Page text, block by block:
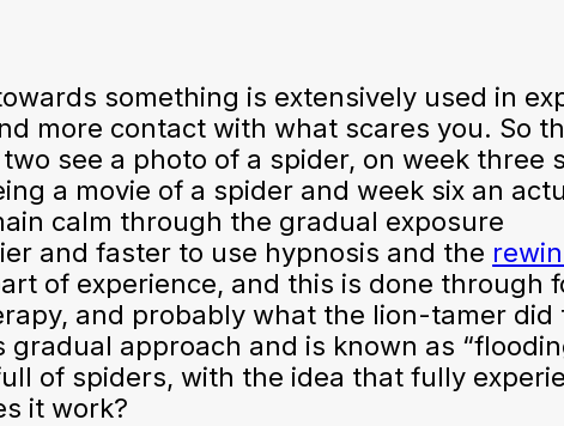
something is extensively used in
more contact with what scares you. So
see a photo of a spider, on week three
a movie of a spider and week six an
calm through the gradual exposure
and faster to use hypnosis and the
of experience, and this is done through
and probably what the lion-tamer did
approach and is known as
of spiders, with the idea that fully
it work?